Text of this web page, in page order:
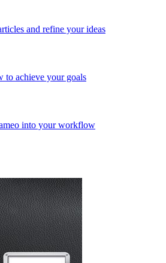
and refine your ideas
to achieve your goals
into your workflow